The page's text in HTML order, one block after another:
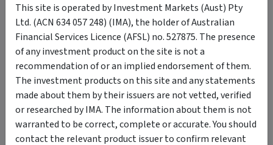
ARTICLE
5 min read
29 Aug 2025
This site is operated by Investment Markets (Aust) Pty
Ltd. (ACN 634 057 248) (IMA), the holder of Australian
Financial Services Licence (AFSL) no. 527875. The presence
of any investment product on the site is not a
recommendation of or an implied endorsement of them.
The investment products on this site and any statements
made about them by their issuers are not vetted, verified
or researched by IMA. The information about them is not
warranted to be correct, complete or accurate. You should
contact the relevant product issuer to confirm relevant